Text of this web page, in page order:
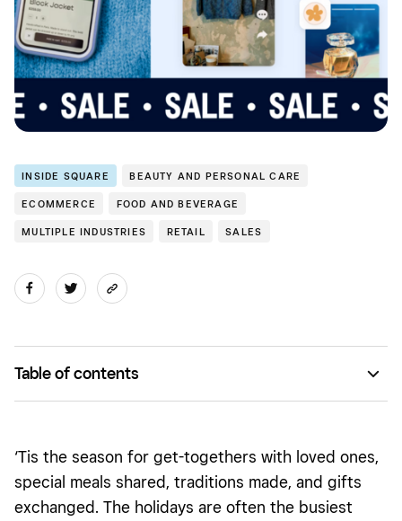
INSIDE SQUARE BEAUTY AND PERSONAL CARE
ECOMMERCE FOOD AND BEVERAGE
MULTIPLE INDUSTRIES RETAIL SALES
Table of contents
features
Run limited-time offers and promotions
‘Tis the season for get-togethers with loved ones,
special meals shared, traditions made, and gifts
exchanged. The holidays are often the busiest